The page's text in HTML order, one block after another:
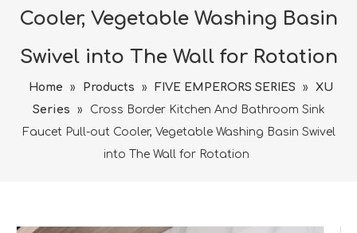
Cooler, Vegetable Washing Basin
Swivel into The Wall for Rotation
Home » Products » FIVE EMPERORS SERIES »
XU
Series
»
Cross Border Kitchen And Bathroom Sink
Faucet Pull-out Cooler, Vegetable Washing Basin Swivel
into The Wall for Rotation